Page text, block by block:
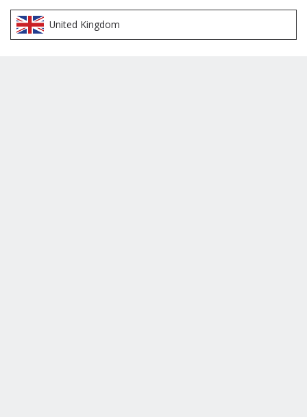
United Kingdom